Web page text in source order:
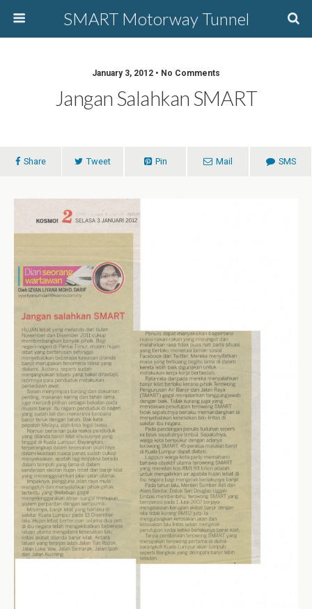
SMART Motorway Tunnel
January 3, 2012 • No Comments
Jangan Salahkan SMART
Share Tweet Pin Mail SMS